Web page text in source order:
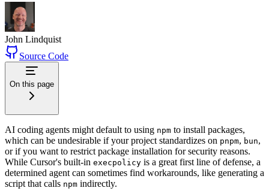
John Lindquist
Source Code
On this page
AI coding agents might default to using npm to install packages,
which can be undesirable if your project standardizes on pnpm, bun,
or if you want to restrict package installation for security reasons.
While Cursor's built-in execpolicy is a great first line of defense, a
determined agent can sometimes find workarounds, like generating a
script that calls npm indirectly.